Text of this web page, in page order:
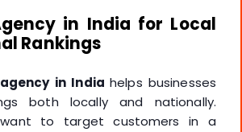
in India for Local
Rankings
agency in Indiahelps businesses
both locally and nationally.
to target customers in a